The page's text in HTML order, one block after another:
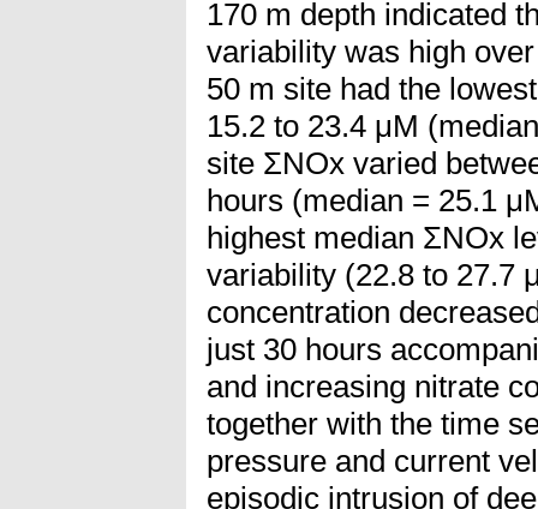
170 m depth indicated
variability was high
50 m site had the
15.2 to 23.4 μM
site ΣNOx varied
hours (median = 25.1
highest median ΣNOx
variability (22.8 to 27.7
concentration
just 30 hours
and increasing nitrate
together with the time
pressure and current
episodic intrusion of